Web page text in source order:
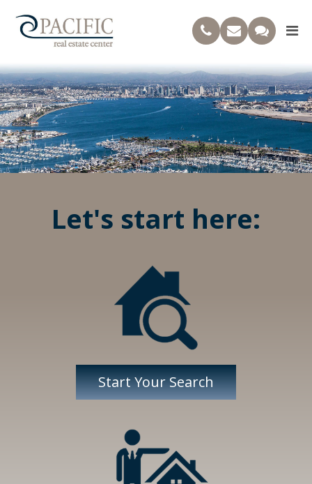
Let's start here:
Start Your Search